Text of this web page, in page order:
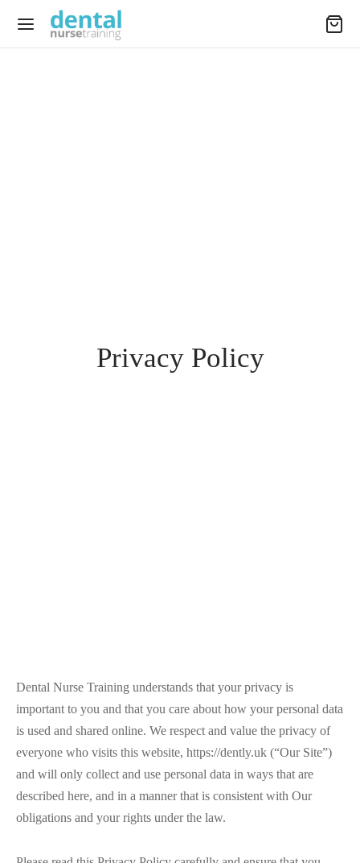
Privacy Policy
Dental Nurse Training understands that your privacy is
important to you and that you care about how your personal data
is used and shared online. We respect and value the privacy of
everyone who visits this website, https://dently.uk (“Our Site”)
and will only collect and use personal data in ways that are
described here, and in a manner that is consistent with Our
obligations and your rights under the law.